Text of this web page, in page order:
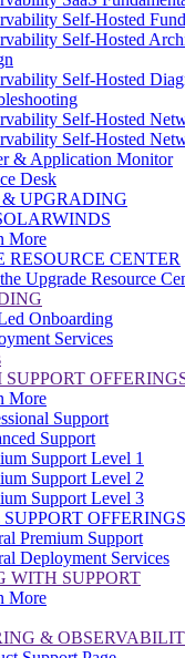
Self-Hosted
Self-Hosted
Self-Hosted
Self-Hosted
Self-Hosted
& Application Monitor
Desk
UPGRADING
More
RESOURCE CENTER
Upgrade Resource
Onboarding
Services
More
Support
Support
Support Level 1
Support Level 2
Support Level 3
OFFERINGS
Premium Support
Deployment Services
WITH SUPPORT
More
&